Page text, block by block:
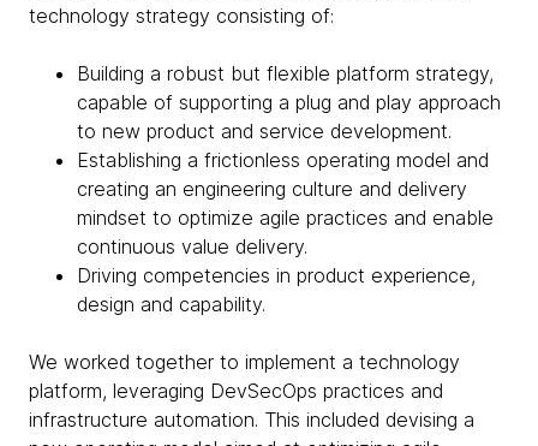
technology strategy consisting of:
Building a robust but flexible platform strategy,
capable of supporting a plug and play approach
to new product and service development.
Establishing a frictionless operating model and
creating an engineering culture and delivery
mindset to optimize agile practices and enable
continuous value delivery.
Driving competencies in product experience,
design and capability.
We worked together to implement a technology
platform, leveraging DevSecOps practices and
infrastructure automation. This included devising a